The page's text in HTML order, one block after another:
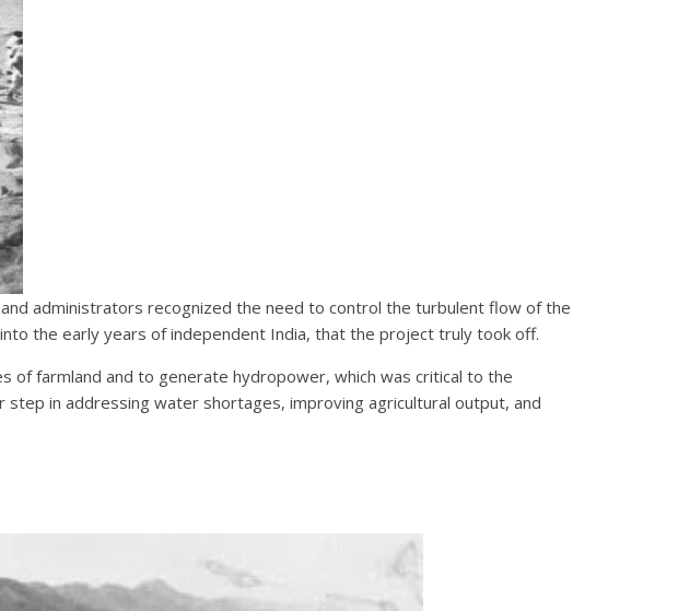
administrators recognized the need to control the turbulent flow of the
the early years of independent India, that the project truly took off.
of farmland and to generate hydropower, which was critical to the
in addressing water shortages, improving agricultural output, and